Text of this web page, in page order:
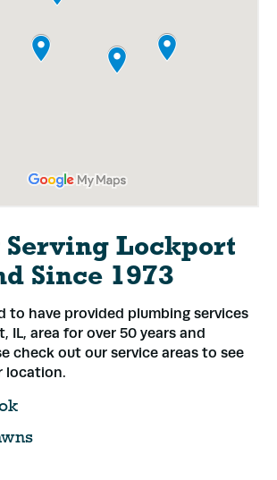
Serving Lockport
Since 1973
to have provided plumbing services
IL, area for over 50 years and
check out our service areas to see
location.